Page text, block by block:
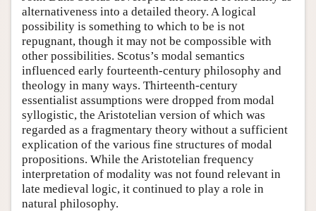
alternativeness into a detailed theory. A logical
possibility is something to which to be is not
repugnant, though it may not be compossible with
other possibilities. Scotus’s modal semantics
influenced early fourteenth-century philosophy and
theology in many ways. Thirteenth-century
essentialist assumptions were dropped from modal
syllogistic, the Aristotelian version of which was
regarded as a fragmentary theory without a sufficient
explication of the various fine structures of modal
propositions. While the Aristotelian frequency
interpretation of modality was not found relevant in
late medieval logic, it continued to play a role in
natural philosophy.